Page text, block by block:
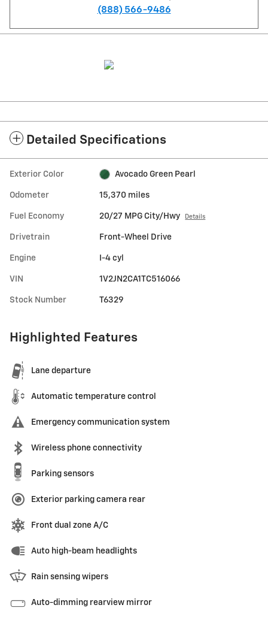
(888) 566-9486
Detailed Specifications
Exterior Color Avocado Green Pearl
Odometer 15,370 miles
Fuel Economy 20/27 MPG City/Hwy Details
Drivetrain Front-Wheel Drive
Engine I-4 cyl
VIN 1V2JN2CA1TC516066
Stock Number T6329
Highlighted Features
Lane departure
Automatic temperature control
Emergency communication system
Wireless phone connectivity
Parking sensors
Exterior parking camera rear
Front dual zone A/C
Auto high-beam headlights
Rain sensing wipers
Auto-dimming rearview mirror